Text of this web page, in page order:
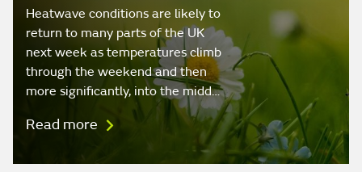
Heatwave conditions are likely to
return to many parts of the UK
next week as temperatures climb
through the weekend and then
more significantly, into the midd…
Read more